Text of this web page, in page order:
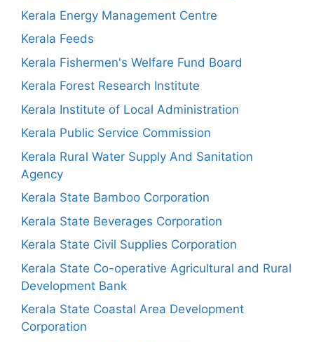
Kerala Energy Management Centre
Kerala Feeds
Kerala Fishermen's Welfare Fund Board
Kerala Forest Research Institute
Kerala Institute of Local Administration
Kerala Public Service Commission
Kerala Rural Water Supply And Sanitation
Agency
Kerala State Bamboo Corporation
Kerala State Beverages Corporation
Kerala State Civil Supplies Corporation
Kerala State Co-operative Agricultural and Rural
Development Bank
Kerala State Coastal Area Development
Corporation